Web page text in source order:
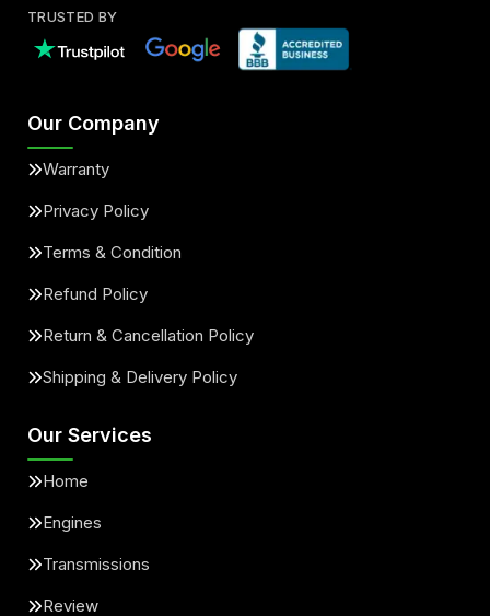
TRUSTED BY
Our Company
Warranty
Privacy Policy
Terms & Condition
Refund Policy
Return & Cancellation Policy
Shipping & Delivery Policy
Our Services
Home
Engines
Transmissions
Review